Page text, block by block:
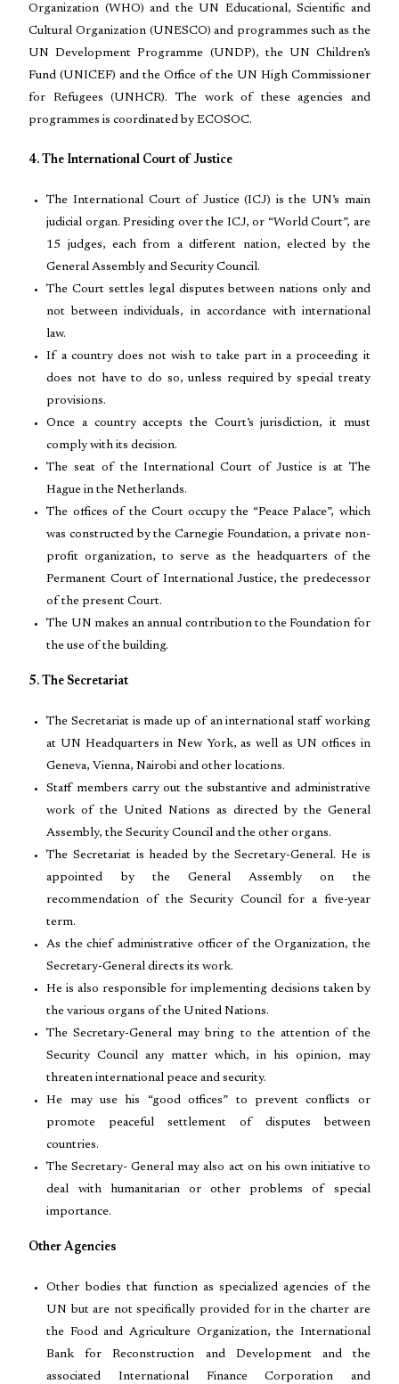
Organization (WHO) and the UN Educational, Scientific and
Cultural Organization (UNESCO) and programmes such as the
UN Development Programme (UNDP), the UN Children’s
Fund (UNICEF) and the Office of the UN High Commissioner
for Refugees (UNHCR). The work of these agencies and
programmes is coordinated by ECOSOC.
4. The International Court of Justice
The International Court of Justice (ICJ) is the UN’s main
judicial organ. Presiding over the ICJ, or “World Court”, are
15 judges, each from a different nation, elected by the
General Assembly and Security Council.
The Court settles legal disputes between nations only and
not between individuals, in accordance with international
law.
If a country does not wish to take part in a proceeding it
does not have to do so, unless required by special treaty
provisions.
Once a country accepts the Court’s jurisdiction, it must
comply with its decision.
The seat of the International Court of Justice is at The
Hague in the Netherlands.
The offices of the Court occupy the “Peace Palace”, which
was constructed by the Carnegie Foundation, a private non-
profit organization, to serve as the headquarters of the
Permanent Court of International Justice, the predecessor
of the present Court.
The UN makes an annual contribution to the Foundation for
the use of the building.
5. The Secretariat
The Secretariat is made up of an international staff working
at UN Headquarters in New York, as well as UN offices in
Geneva, Vienna, Nairobi and other locations.
Staff members carry out the substantive and administrative
work of the United Nations as directed by the General
Assembly, the Security Council and the other organs.
The Secretariat is headed by the Secretary-General. He is
appointed by the General Assembly on the
recommendation of the Security Council for a five-year
term.
As the chief administrative officer of the Organization, the
Secretary-General directs its work.
He is also responsible for implementing decisions taken by
the various organs of the United Nations.
The Secretary-General may bring to the attention of the
Security Council any matter which, in his opinion, may
threaten international peace and security.
He may use his “good offices” to prevent conflicts or
promote peaceful settlement of disputes between
countries.
The Secretary- General may also act on his own initiative to
deal with humanitarian or other problems of special
importance.
Other Agencies
Other bodies that function as specialized agencies of the
UN but are not specifically provided for in the charter are
the Food and Agriculture Organization, the International
Bank for Reconstruction and Development and the
associated International Finance Corporation and